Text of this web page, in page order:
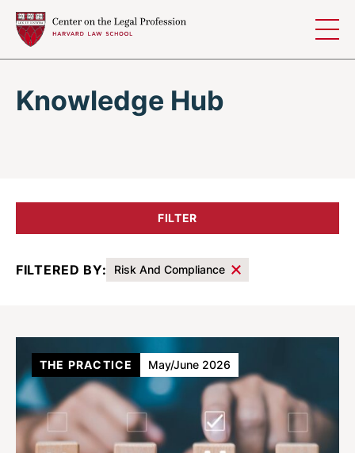
Knowledge Hub
FILTER
FILTERED BY: Risk And Compliance
THE PRACTICE May/June 2026